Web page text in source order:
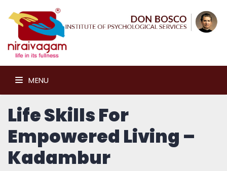
MENU
Life Skills For
Empowered Living –
Kadambur